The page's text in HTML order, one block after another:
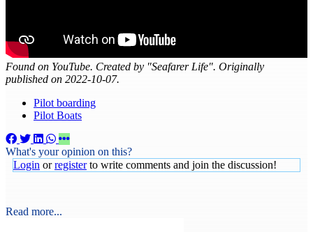
Found on YouTube. Created by "Seafarer Life". Originally
published on 2022-10-07.
Pilot boarding
Pilot Boats
What's your opinion on this?
Login orregisterto write comments and join the discussion!
Read more...